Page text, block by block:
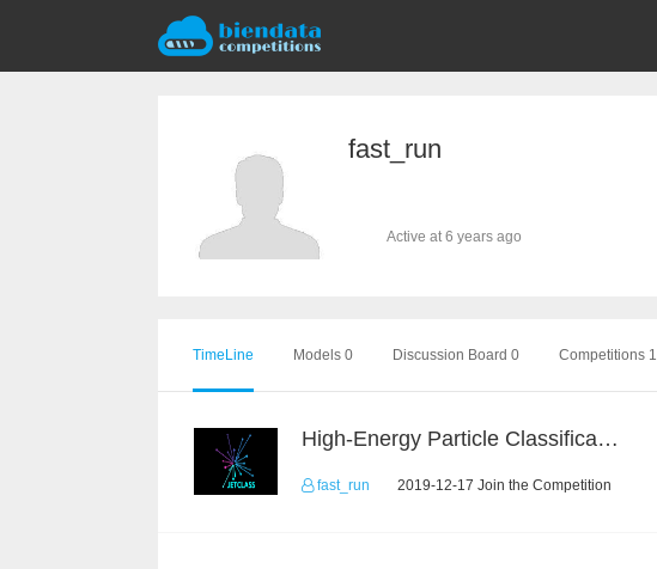
fast_run
Active at 6 years ago
TimeLine Models 0 Discussion Board 0 Competitions 1
High-Energy Particle Classification Challenge
fast_run 2019-12-17 Join the Competition